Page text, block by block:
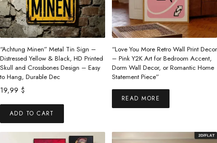
be
chosen
on
product
page
the
product
page
“Achtung Minen” Metal Tin Sign –
Distressed Yellow & Black, HD Printed
Skull and Crossbones Design – Easy
to Hang, Durable Dec
19,99 $
ADD TO CART
“Love You More Retro Wall Print Decor
– Pink Y2K Art for Bedroom Accent,
Dorm Wall Decor, or Romantic Home
Statement Piece”
READ MORE